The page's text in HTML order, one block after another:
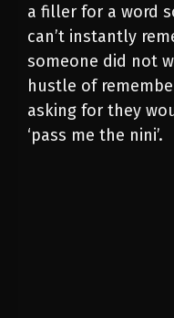
a filler for a word
can’t instantly
someone did not
hustle of
asking for they
‘pass me the nini’.